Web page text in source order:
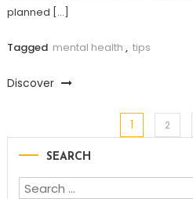
planned […]
Tagged mental health , tips
Discover
navigation
1 2
SEARCH